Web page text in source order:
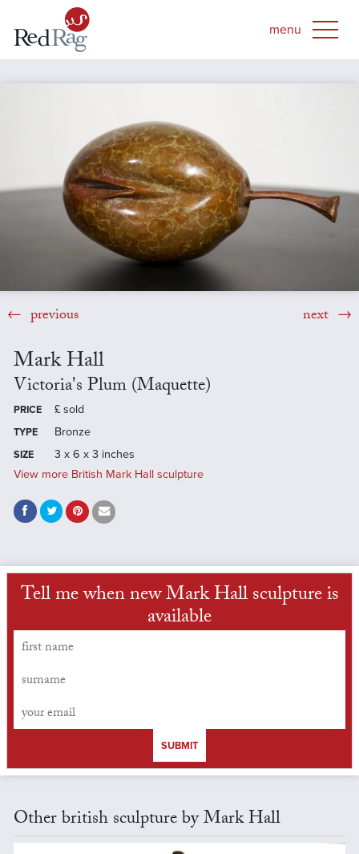
previous next
Mark Hall
Victoria's Plum (Maquette)
PRICE £ sold
TYPE Bronze
SIZE
3 x 6 x 3 inches
View more British Mark Hall sculpture
Tell me when new Mark Hall sculpture is
available
SUBMIT
Other british sculpture by Mark Hall